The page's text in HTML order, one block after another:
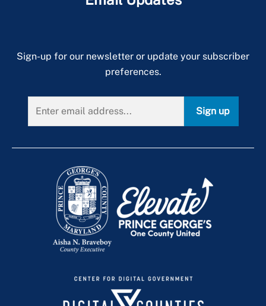
Sign-up for our newsletter or update your subscriber
preferences.
Sign up